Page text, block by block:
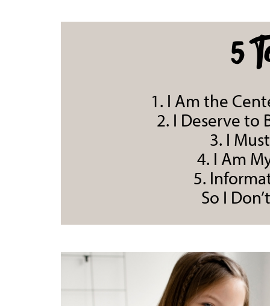
5
1. I Am the
2. I Deserve to
3. I
4. I Am
5.
So I